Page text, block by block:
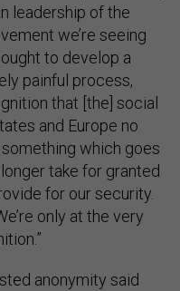
leadership of the
we’re seeing
to develop a
painful process,
that [the] social
and Europe no
something which goes
take for granted
for our security.
only at the very
anonymity said